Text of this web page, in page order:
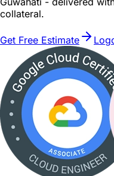
collateral.
Get Free Estimate